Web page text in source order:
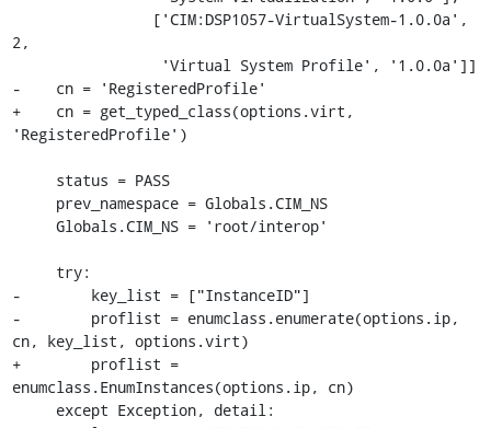
2,
-    cn = 'RegisteredProfile'
+    cn = get_typed_class(options.virt,
'RegisteredProfile')
-        key_list = ["InstanceID"]
-        proflist = enumclass.enumerate(options.ip,
cn, key_list, options.virt)
+        proflist =
enumclass.EnumInstances(options.ip, cn)